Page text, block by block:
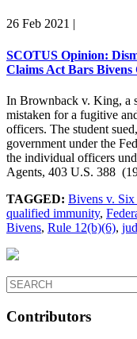
26 Feb 2021 |
SCOTUS Opinion:
Claims Act Bars Bivens
In Brownback v. King, a
mistaken for a fugitive
officers. The student
government under the
the individual officers
Agents, 403 U.S. 388
TAGGED: Bivens v.
qualified immunity,
Bivens, Rule 12(b)(6),
Contributors